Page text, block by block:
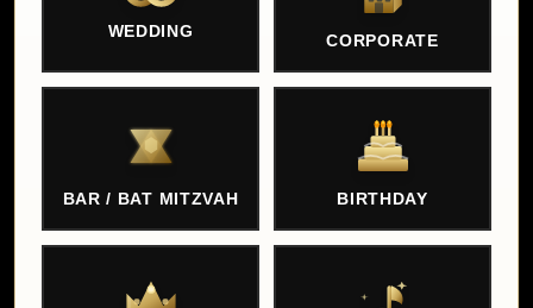
WEDDING CORPORATE
BAR / BAT MITZVAH BIRTHDAY